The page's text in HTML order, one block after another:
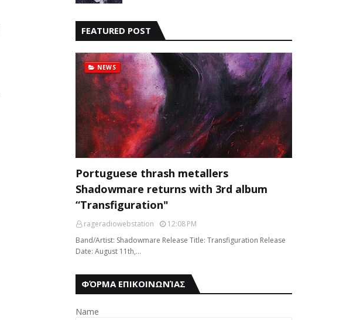
FEATURED POST
NEWS
Portuguese thrash metallers
Shadowmare returns with 3rd album
“Transfiguration"
rageradiowebstation
12:08 PM
Band/Artist: Shadowmare Release Title: Transfiguration Release
Date: August 11th,…
ΦΌΡΜΑ ΕΠΙΚΟΙΝΩΝΊΑΣ
Name